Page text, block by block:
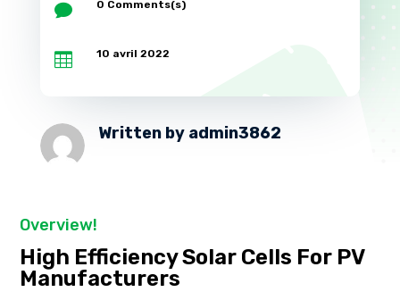
 0 Comments(s)
 10 avril 2022
Written by admin3862
Overview!
High Efficiency Solar Cells For PV
Manufacturers